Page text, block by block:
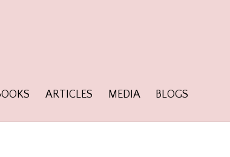
ARTICLES MEDIA BLOGS